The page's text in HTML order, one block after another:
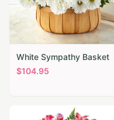
White Sympathy Basket
$104.95